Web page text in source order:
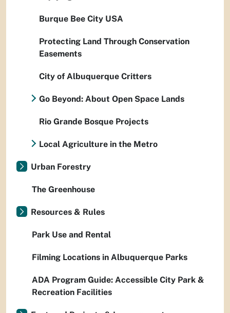
Burque Bee City USA
Protecting Land Through Conservation
Easements
City of Albuquerque Critters
Go Beyond: About Open Space Lands
Rio Grande Bosque Projects
Local Agriculture in the Metro
Urban Forestry
The Greenhouse
Resources & Rules
Park Use and Rental
Filming Locations in Albuquerque Parks
ADA Program Guide: Accessible City Park &
Recreation Facilities